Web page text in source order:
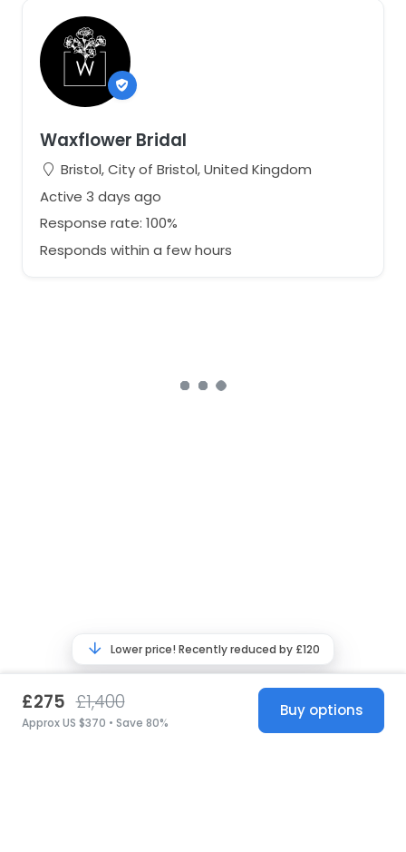
Waxflower Bridal
Bristol, City of Bristol, United Kingdom
Active 3 days ago
Response rate: 100%
Responds within a few hours
£275 £1,400
Approx US $370 • Save 80%
Buy options
Lower price! Recently reduced by £120